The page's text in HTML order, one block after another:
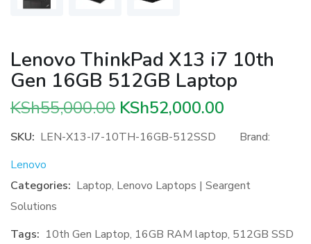
Lenovo ThinkPad X13 i7 10th
Gen 16GB 512GB Laptop
KSh55,000.00 Original
price
KSh55,000.00.
KSh52,000.00
price
SKU: LEN-X13-I7-10TH-16GB-512SSD
Brand:
Lenovo
Categories: Laptop, Lenovo Laptops | Seargent
Solutions
Tags: 10th Gen Laptop, 16GB RAM laptop, 512GB SSD